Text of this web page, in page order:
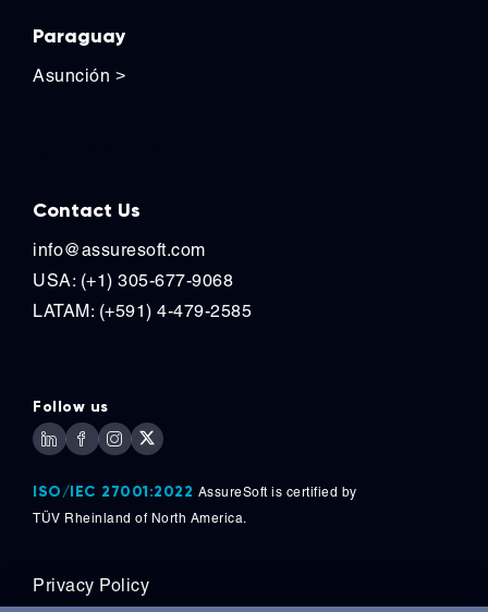
Paraguay
Asunción >
Contact Us
info@assuresoft.com
USA: (+1) 305-677-9068
LATAM: (+591) 4-479-2585
Follow us
ISO/IEC 27001:2022 AssureSoft is certified by
TÜV Rheinland of North America.
Privacy Policy